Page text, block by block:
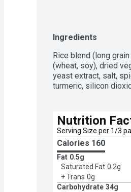
offer everyone a seat
with flavour from
be enjoyed on its
upUse BEN'S
your family favourite
Ingredients
Rice blend (long
(wheat, soy), dried
yeast extract, salt,
turmeric, silicon
Nutrition
Serving Size per 1/3 pa
Calories 160
Fat 0.5g
Saturated Fat 0.2g
+ Trans 0g
Carbohydrate 34g